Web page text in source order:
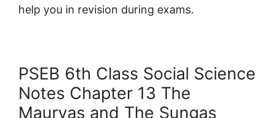
help you in revision during exams.
PSEB 6th Class Social Science
Notes Chapter 13 The
Mauryas and The Sungas